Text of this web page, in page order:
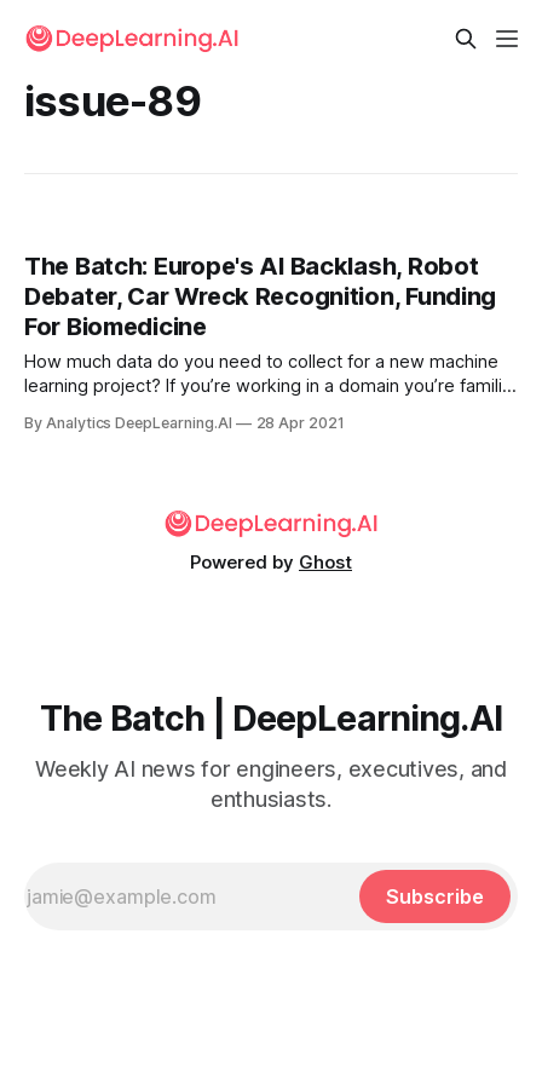
issue-89
The Batch: Europe's AI Backlash, Robot
Debater, Car Wreck Recognition, Funding
For Biomedicine
How much data do you need to collect for a new machine
learning project? If you’re working in a domain you’re familiar
the literature. But when you’re working on a novel
By Analytics DeepLearning.AI 28 Apr 2021
Powered by Ghost
The Batch | DeepLearning.AI
Weekly AI news for engineers, executives, and
enthusiasts.
Subscribe